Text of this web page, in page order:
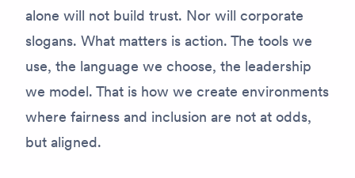
alone will not build trust. Nor will corporate
slogans. What matters is action. The tools we
use, the language we choose, the leadership
we model. That is how we create environments
where fairness and inclusion are not at odds,
but aligned.